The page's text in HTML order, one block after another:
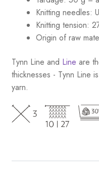
Knitting needles:
Knitting tension:
Origin of raw
Tynn Line and Line are
thicknesses - Tynn Line
yarn.